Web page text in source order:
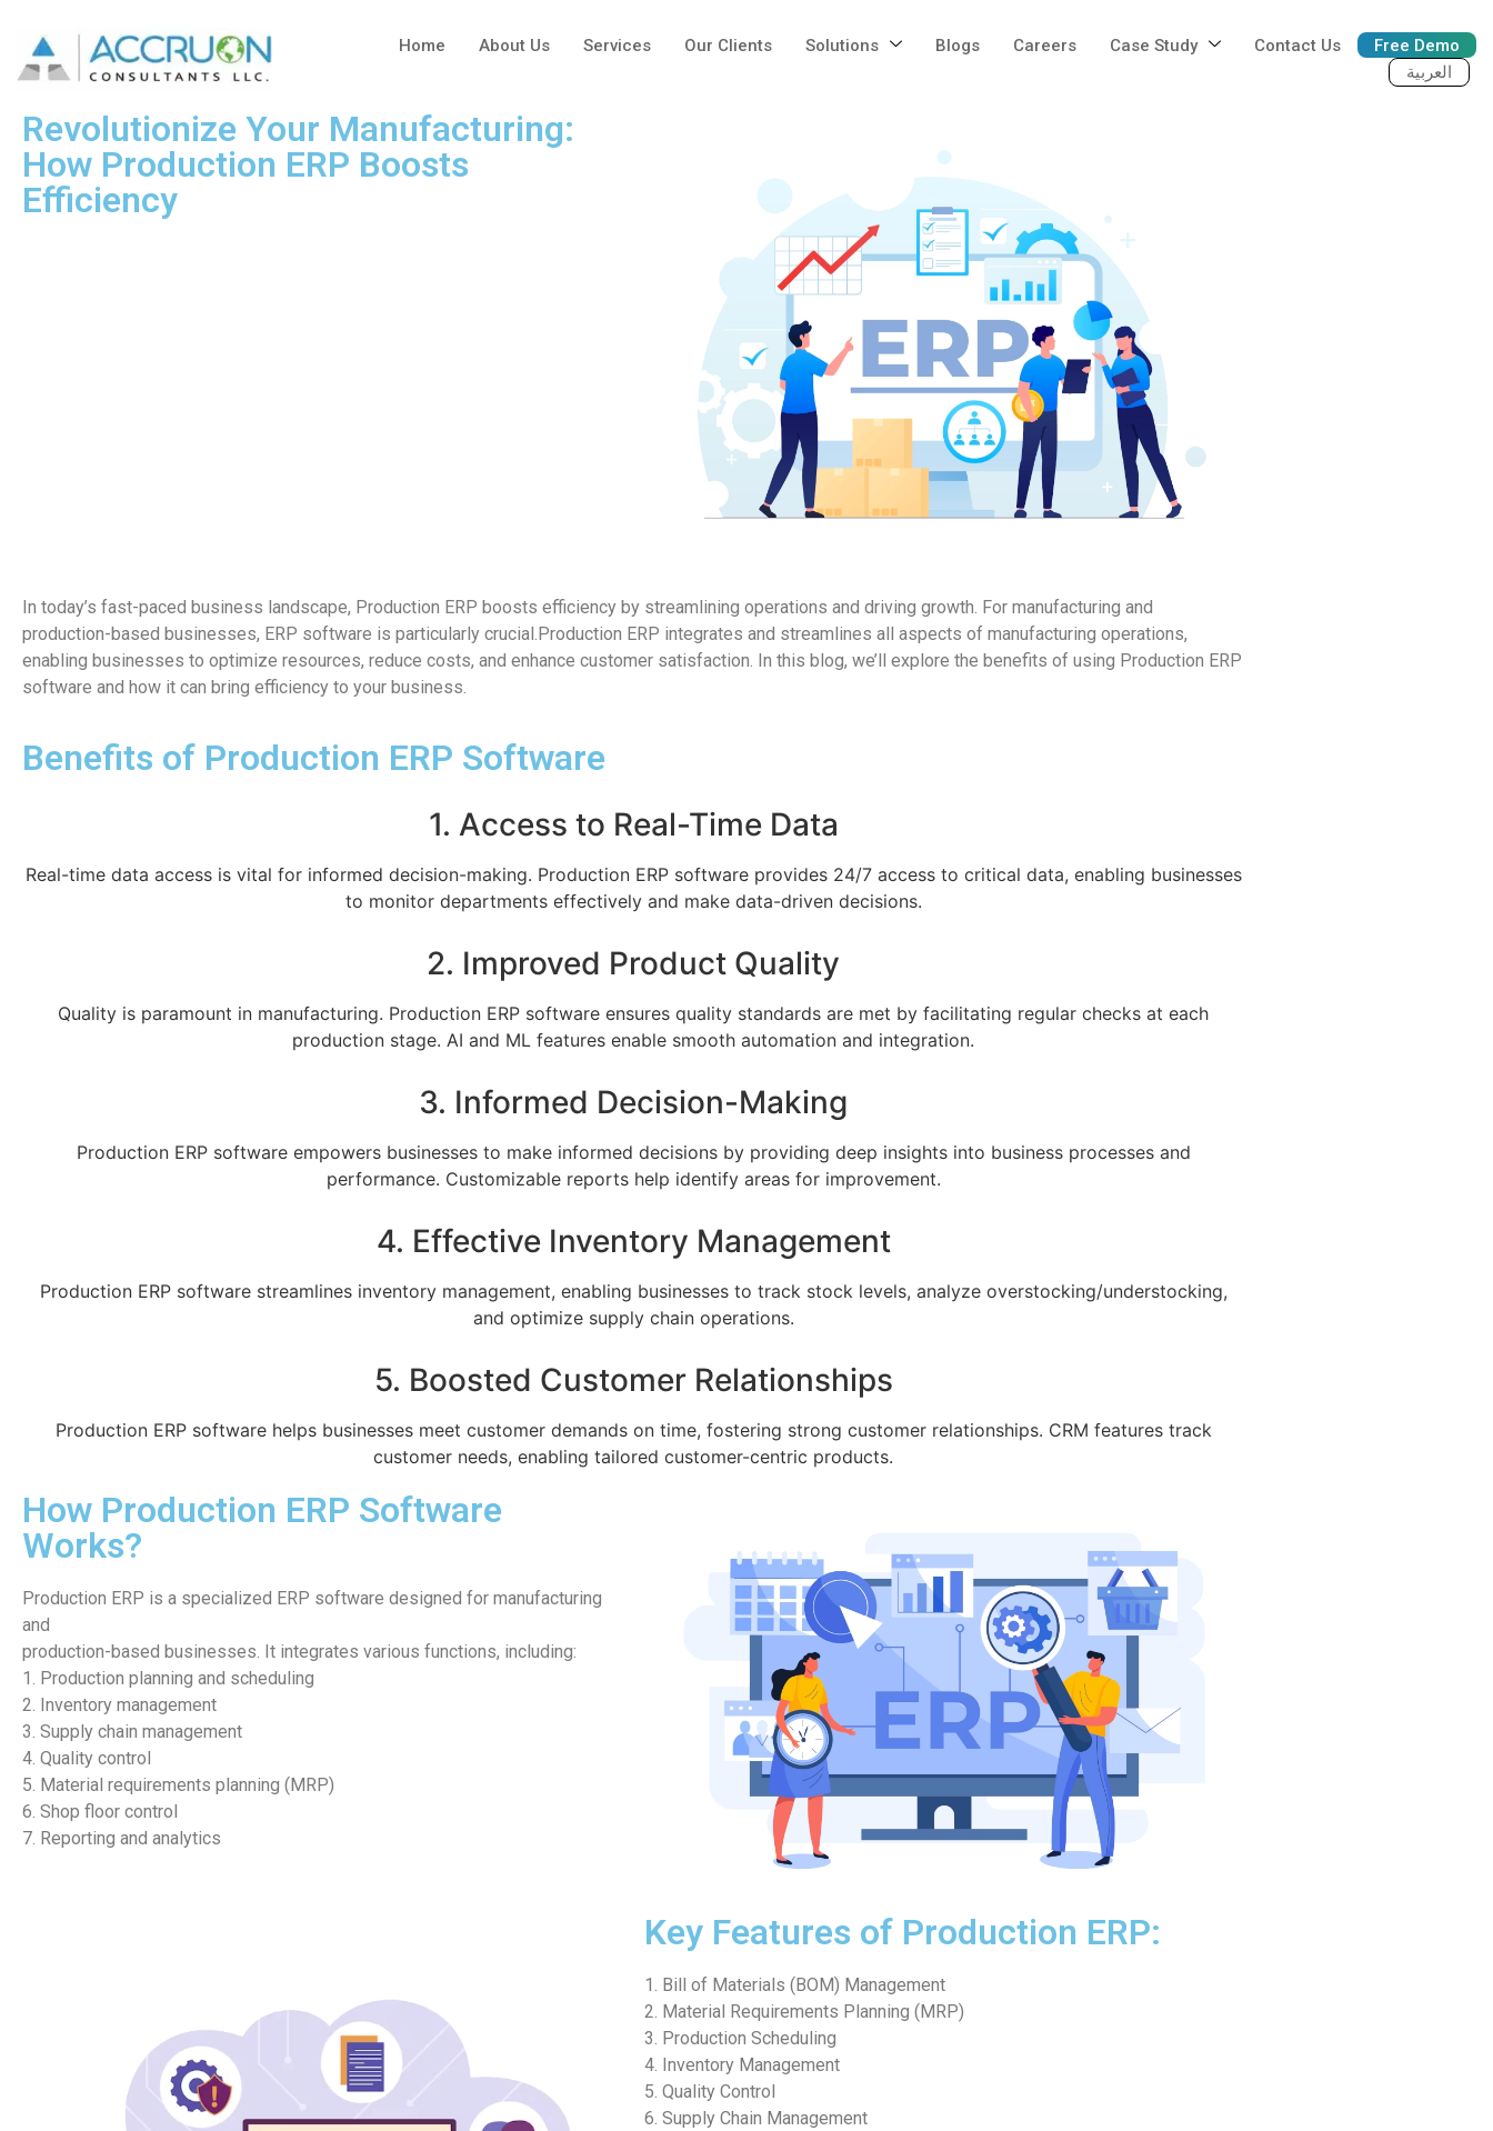
Home About Us Services Our Clients Solutions Blogs Careers Case Study Contact Us
Free Demo
العربية
Revolutionize Your Manufacturing:
How Production ERP Boosts
Efficiency
In today’s fast-paced business landscape, Production ERP boosts efficiency by streamlining operations and driving growth. For manufacturing and
production-based businesses, ERP software is particularly crucial.Production ERP integrates and streamlines all aspects of manufacturing operations,
enabling businesses to optimize resources, reduce costs, and enhance customer satisfaction. In this blog, we’ll explore the benefits of using Production ERP
software and how it can bring efficiency to your business.
Benefits of Production ERP Software
1. Access to Real-Time Data
Real-time data access is vital for informed decision-making. Production ERP software provides 24/7 access to critical data, enabling businesses
to monitor departments effectively and make data-driven decisions.
2. Improved Product Quality
Quality is paramount in manufacturing. Production ERP software ensures quality standards are met by facilitating regular checks at each
production stage. AI and ML features enable smooth automation and integration.
3. Informed Decision-Making
Production ERP software empowers businesses to make informed decisions by providing deep insights into business processes and
performance. Customizable reports help identify areas for improvement.
4. Effective Inventory Management
Production ERP software streamlines inventory management, enabling businesses to track stock levels, analyze overstocking/understocking,
and optimize supply chain operations.
5. Boosted Customer Relationships
Production ERP software helps businesses meet customer demands on time, fostering strong customer relationships. CRM features track
customer needs, enabling tailored customer-centric products.
How Production ERP Software
Works?
Production ERP is a specialized ERP software designed for manufacturing
and
production-based businesses. It integrates various functions, including:
1. Production planning and scheduling
2. Inventory management
3. Supply chain management
4. Quality control
5. Material requirements planning (MRP)
6. Shop floor control
7. Reporting and analytics
Key Features of Production ERP:
1. Bill of Materials (BOM) Management
2. Material Requirements Planning (MRP)
3. Production Scheduling
4. Inventory Management
5. Quality Control
6. Supply Chain Management